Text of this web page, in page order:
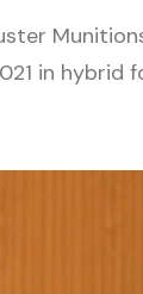
in hybrid